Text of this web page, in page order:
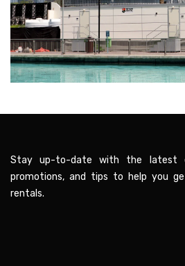
Stay up-to-date with the latest
promotions, and tips to help you
rentals.